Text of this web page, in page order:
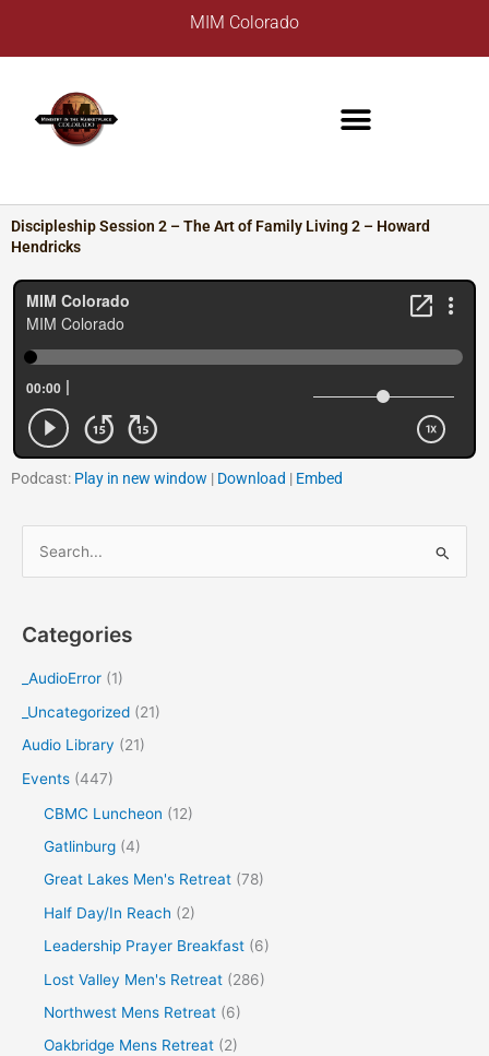
content
MIM Colorado
Discipleship Session 2 – The Art of Family Living 2 – Howard
Hendricks
Podcast: Play in new window | Download | Embed
r
h
Categories
_AudioError (1)
_Uncategorized (21)
Audio Library (21)
Events (447)
CBMC Luncheon (12)
Gatlinburg (4)
Great Lakes Men's Retreat (78)
Half Day/In Reach (2)
Leadership Prayer Breakfast (6)
Lost Valley Men's Retreat (286)
Northwest Mens Retreat (6)
Oakbridge Mens Retreat (2)
s